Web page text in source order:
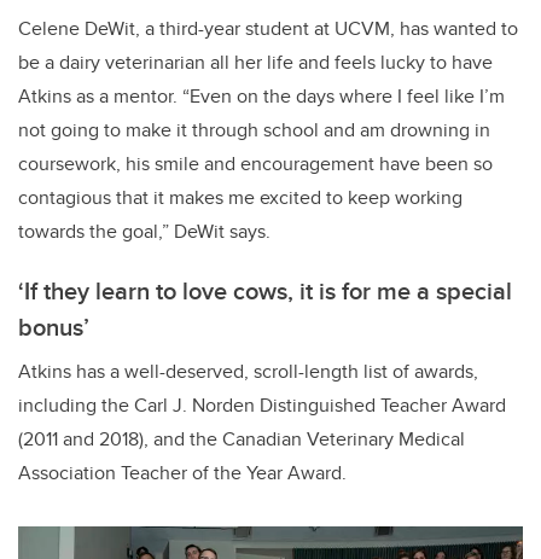
Celene DeWit, a third-year student at UCVM, has wanted to
be a dairy veterinarian all her life and feels lucky to have
Atkins as a mentor. “Even on the days where I feel like I’m
not going to make it through school and am drowning in
coursework, his smile and encouragement have been so
contagious that it makes me excited to keep working
towards the goal,” DeWit says.
‘If they learn to love cows, it is for me a special
bonus’
Atkins has a well-deserved, scroll-length list of awards,
including theCarl J. Norden Distinguished Teacher Award
(2011 and 2018), and the Canadian Veterinary Medical
Association Teacher of the Year Award.